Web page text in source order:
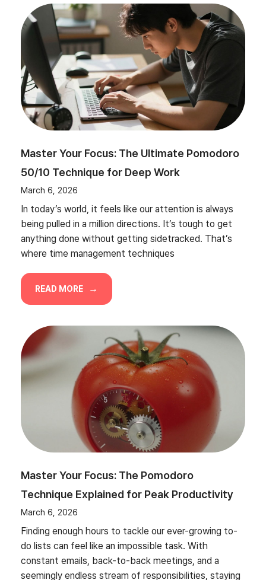
Master Your Focus: The Ultimate Pomodoro
50/10 Technique for Deep Work
March 6, 2026
In today’s world, it feels like our attention is always
being pulled in a million directions. It’s tough to get
anything done without getting sidetracked. That’s
where time management techniques
READ MORE
Master Your Focus: The Pomodoro
Technique Explained for Peak Productivity
March 6, 2026
Finding enough hours to tackle our ever-growing to-
do lists can feel like an impossible task. With
constant emails, back-to-back meetings, and a
seemingly endless stream of responsibilities, staying